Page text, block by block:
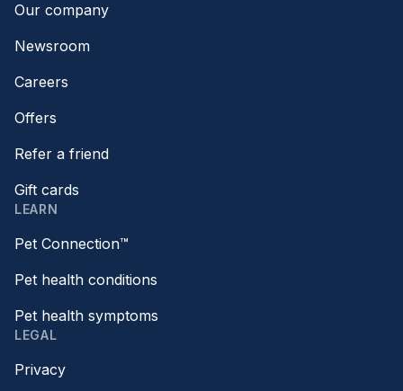
Our company
Newsroom
Careers
Offers
Refer a friend
Gift cards
LEARN
Pet Connection™
Pet health conditions
Pet health symptoms
LEGAL
Privacy